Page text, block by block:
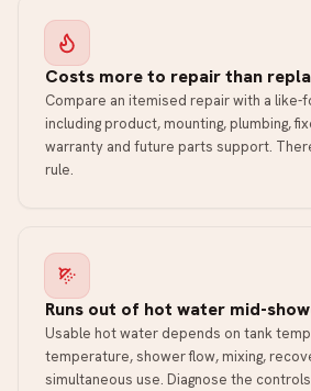
Costs more to repair than
Compare an itemised repair with a
including product, mounting, plumbing,
warranty and future parts support.
rule.
Runs out of hot water mid-
Usable hot water depends on tank
temperature, shower flow, mixing,
simultaneous use. Diagnose the